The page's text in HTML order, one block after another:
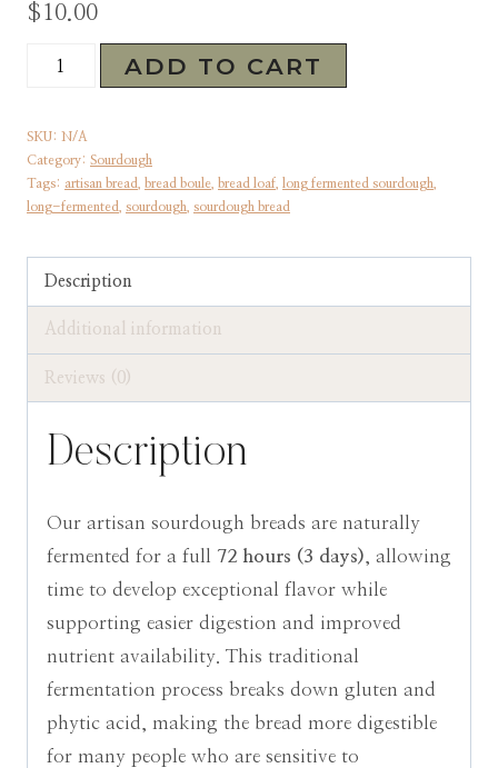
$10.00
Sourdough
|
Long-
|
Preorder
Local
quantity
ADD TO CART
SKU: N/A
Category: Sourdough
Tags: artisan bread, bread boule, bread loaf, long fermented sourdough,
long-fermented, sourdough, sourdough bread
Description
Additional information
Reviews (0)
Description
Our artisan sourdough breads are naturally
fermented for a full 72 hours (3 days) , allowing
time to develop exceptional flavor while
supporting easier digestion and improved
nutrient availability. This traditional
fermentation process breaks down gluten and
phytic acid, making the bread more digestible
for many people who are sensitive to